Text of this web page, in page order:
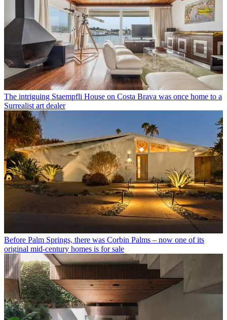
The intriguing Staempfli House on Costa Brava was once home to a
Surrealist art dealer
Before Palm Springs, there was Corbin Palms – now one of its
original mid-century homes is for sale